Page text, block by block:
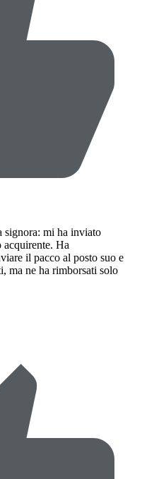
signora: mi ha inviato
acquirente. Ha
il pacco al posto suo e
ma ne ha rimborsati solo